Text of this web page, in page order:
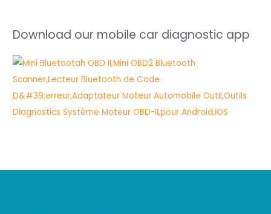
Download our mobile car diagnostic app